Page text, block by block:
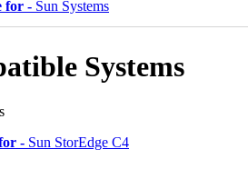
for - Sun Systems
Systems
- Sun StorEdge C4